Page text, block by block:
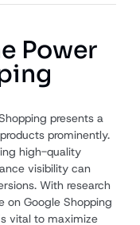
Power
presents a
prominently.
high-quality
visibility can
With research
on Google Shopping
vital to maximize